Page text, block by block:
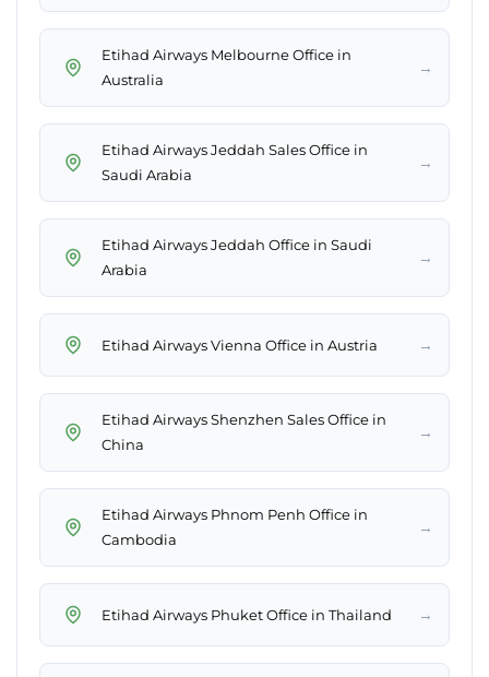
Etihad Airways Melbourne Office in
Australia
→
Etihad Airways Jeddah Sales Office in
Saudi Arabia
→
Etihad Airways Jeddah Office in Saudi
Arabia
→
Etihad Airways Vienna Office in Austria →
Etihad Airways Shenzhen Sales Office in
China
→
Etihad Airways Phnom Penh Office in
Cambodia
→
Etihad Airways Phuket Office in Thailand →